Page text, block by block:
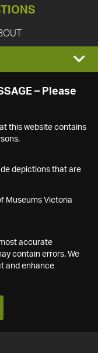
– Please
this website contains
depictions that are
Museums Victoria
accurate
contain errors. We
and enhance